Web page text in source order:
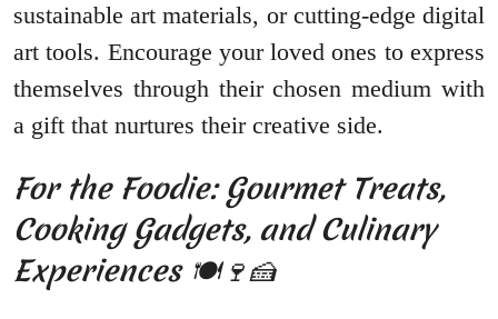
sustainable art materials, or cutting-edge digital
art tools. Encourage your loved ones to express
themselves through their chosen medium with
a gift that nurtures their creative side.
For the Foodie: Gourmet Treats,
Cooking Gadgets, and Culinary
Experiences 🍽️🍷🍰